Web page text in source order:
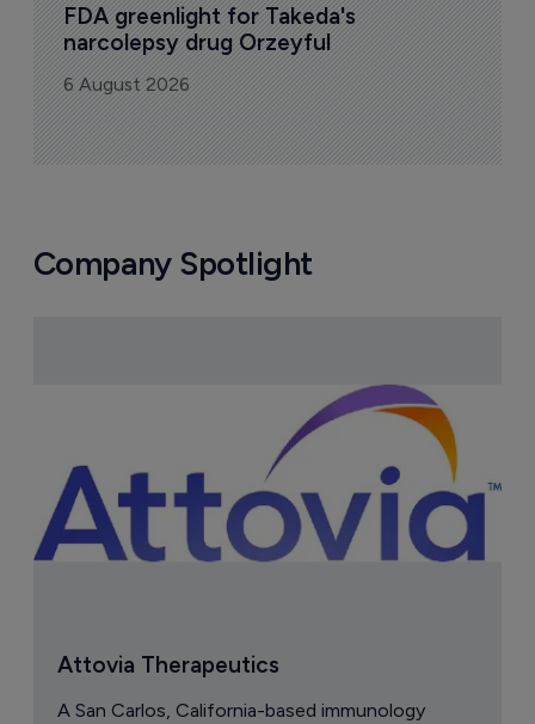
FDA greenlight for Takeda's
narcolepsy drug Orzeyful
6 August 2026
Company Spotlight
Attovia Therapeutics
A San Carlos, California-based immunology